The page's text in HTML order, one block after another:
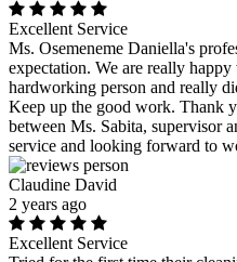
Excellent Service
Ms. Osemeneme Daniella's
expectation. We are really
hardworking person and really
Keep up the good work. Thank
between Ms. Sabita, supervisor
service and looking forward to
Claudine David
2 years ago
Excellent Service